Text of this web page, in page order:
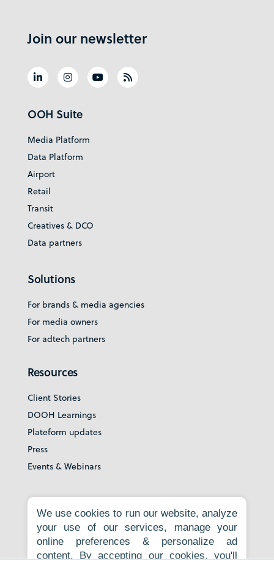
Join our newsletter
OOH Suite
Media Platform
Data Platform
Airport
Retail
Transit
Creatives & DCO
Data partners
Solutions
For brands & media agencies
For media owners
For adtech partners
Resources
Client Stories
DOOH Learnings
Plateform updates
Press
Events & Webinars
About
Our story
Careers
We use cookies to run our website, analyze
your use of our services, manage your
online preferences & personalize ad
content. By accepting our cookies, you'll